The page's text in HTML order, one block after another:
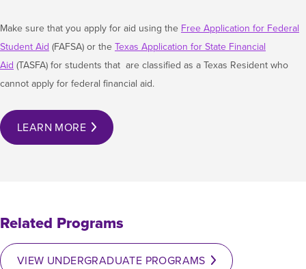
Make sure that you apply for aid using the​ Free Application for Federal
Student Aid (FAFSA) or the Texas Application for State Financial
Aid (TASFA) for students that are classified as a Texas Resident who
cannot apply for federal financial aid.
LEARN MORE
Related Programs
VIEW UNDERGRADUATE PROGRAMS